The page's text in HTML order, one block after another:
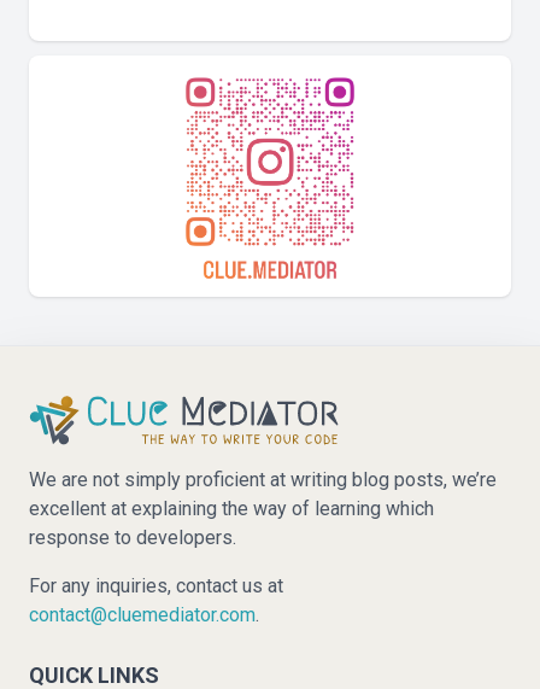
We are not simply proficient at writing blog posts, we’re
excellent at explaining the way of learning which
response to developers.
For any inquiries, contact us at
contact@cluemediator.com.
QUICK LINKS